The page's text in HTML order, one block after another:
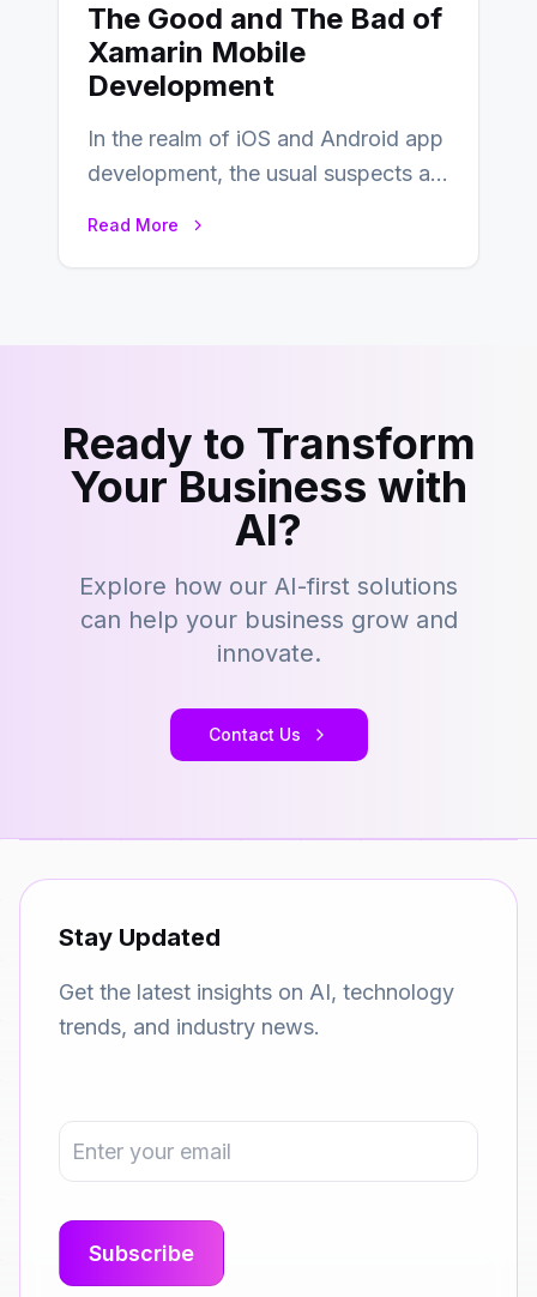
The Good and The Bad of
Xamarin Mobile
Development
In the realm of iOS and Android app
development, the usual suspects are
Read More
Ready to Transform
Your Business with
AI?
Explore how our AI-first solutions
can help your business grow and
innovate.
Contact Us
Stay Updated
Get the latest insights on AI, technology
trends, and industry news.